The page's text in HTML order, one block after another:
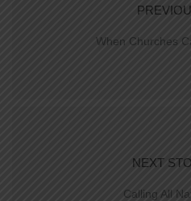
When Churches
NEXT
Calling All